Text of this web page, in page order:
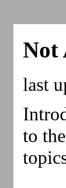
Not
last
to